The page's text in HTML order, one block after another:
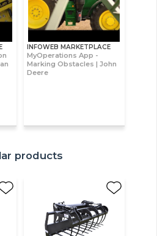
INFOWEB MARKETPLACE
MyOperations App -
Marking Obstacles | John
Deere
products